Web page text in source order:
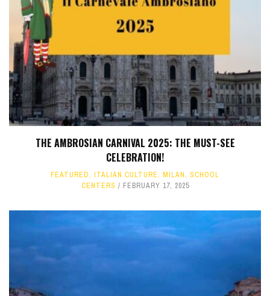
THE AMBROSIAN CARNIVAL 2025: THE MUST-SEE
CELEBRATION!
FEATURED, ITALIAN CULTURE, MILAN, SCHOOL
CENTERS
FEBRUARY 17, 2025